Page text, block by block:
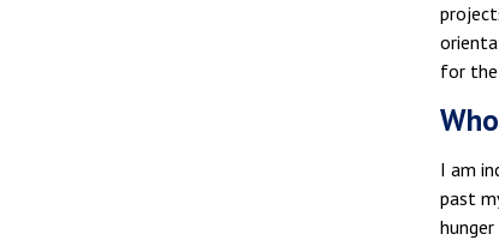
for
I am
past